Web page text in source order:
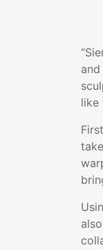
like